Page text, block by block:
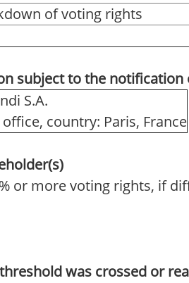
of voting rights
subject to the notification
S.A.
country: Paris, France
or more voting rights, if
was crossed or